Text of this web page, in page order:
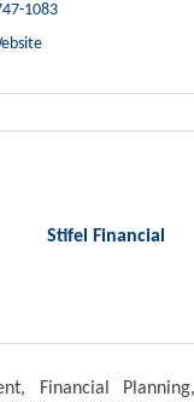
1083
Stifel Financial
Financial